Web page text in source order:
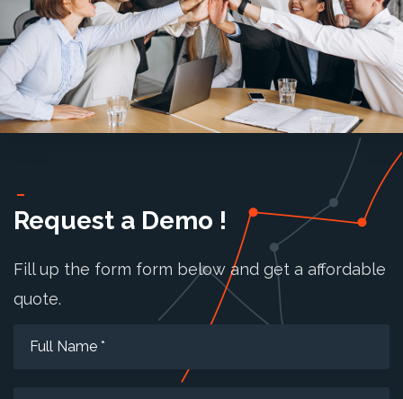
Request a Demo !
Fill up the form form below and get a affordable
quote.